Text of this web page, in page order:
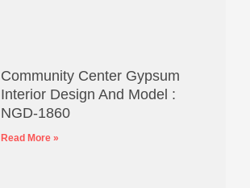
Community Center Gypsum
Interior Design And Model :
NGD-1860
Read More »